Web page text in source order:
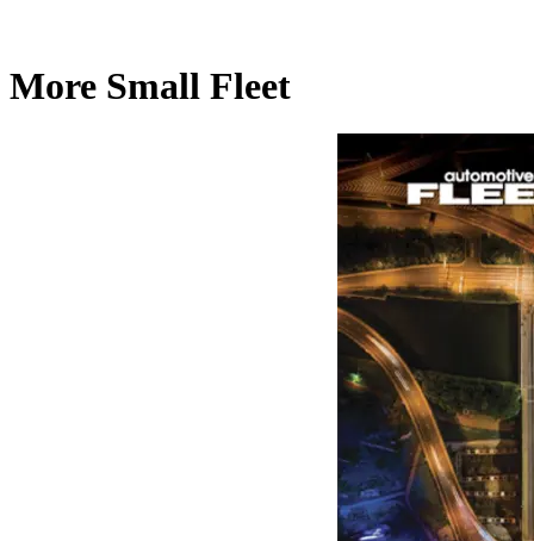
More Small Fleet